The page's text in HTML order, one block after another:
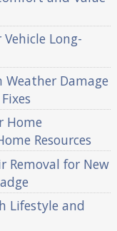
Long-
Damage
Home
Resources
Removal for New
Lifestyle and